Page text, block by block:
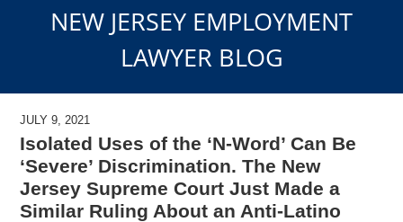
NEW JERSEY EMPLOYMENT
LAWYER BLOG
JULY 9, 2021
Isolated Uses of the ‘N-Word’ Can Be
‘Severe’ Discrimination. The New
Jersey Supreme Court Just Made a
Similar Ruling About an Anti-Latino